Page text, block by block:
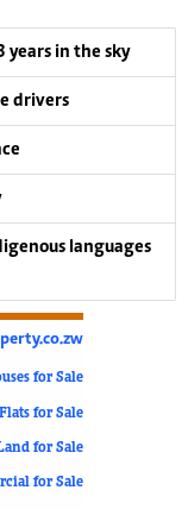
years in the sky
drivers
languages
for Sale
Flats for Sale
for Sale
for Sale